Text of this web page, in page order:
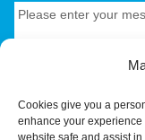
CONTACT US.
Cookies give you a
enhance your
website safe and assist